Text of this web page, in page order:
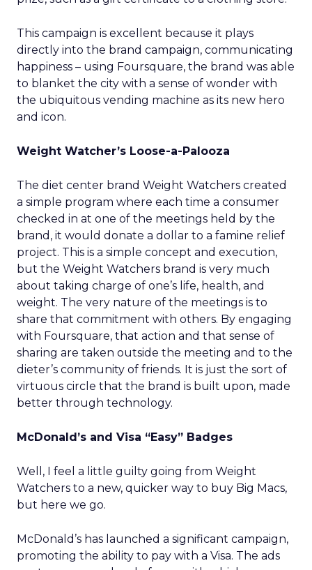
This campaign is excellent because it plays
directly into the brand campaign, communicating
happiness – using Foursquare, the brand was able
to blanket the city with a sense of wonder with
the ubiquitous vending machine as its new hero
and icon.
Weight Watcher’s Loose-a-Palooza
The diet center brand Weight Watchers created
a simple program where each time a consumer
checked in at one of the meetings held by the
brand, it would donate a dollar to a famine relief
project. This is a simple concept and execution,
but the Weight Watchers brand is very much
about taking charge of one’s life, health, and
weight. The very nature of the meetings is to
share that commitment with others. By engaging
with Foursquare, that action and that sense of
sharing are taken outside the meeting and to the
dieter’s community of friends. It is just the sort of
virtuous circle that the brand is built upon, made
better through technology.
McDonald’s and Visa “Easy” Badges
Well, I feel a little guilty going from Weight
Watchers to a new, quicker way to buy Big Macs,
but here we go.
McDonald’s has launched a significant campaign,
promoting the ability to pay with a Visa. The ads